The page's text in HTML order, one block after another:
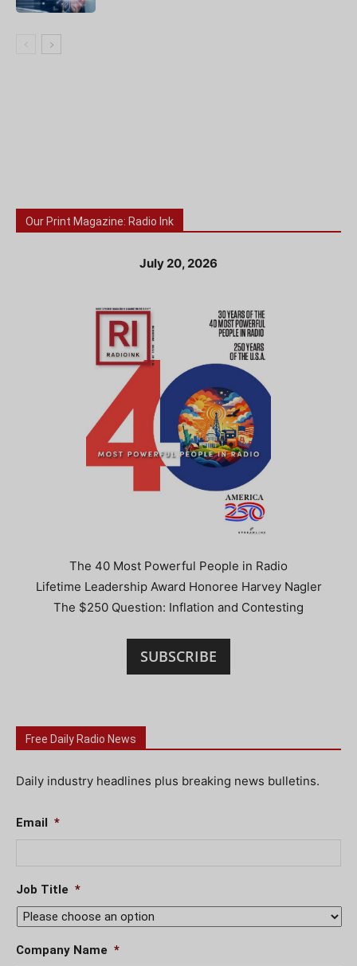
Our Print Magazine: Radio Ink
July 20, 2026
The 40 Most Powerful People in Radio
Lifetime Leadership Award Honoree Harvey Nagler
The $250 Question: Inflation and Contesting
SUBSCRIBE
Free Daily Radio News
Daily industry headlines plus breaking news bulletins.
Email *
Job Title *
Company Name *